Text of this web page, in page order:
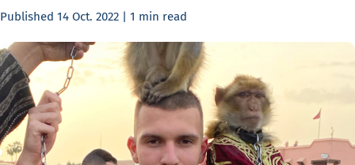
Published 14 Oct. 2022 | 1 min read